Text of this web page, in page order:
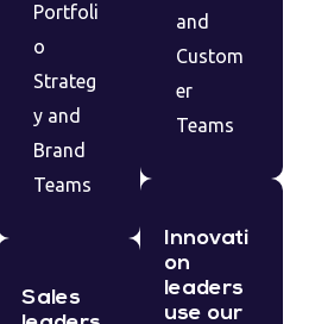
Portfoli
o
Strateg
y and
Brand
Teams
Sales
and
Custom
er
Teams
Innovati
on
leaders
use our